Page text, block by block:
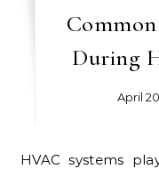
During
April
HVAC systems play a critical role in maintaining